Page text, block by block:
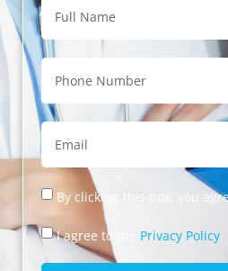
By clicking this box, you
I agree to the Privacy Policy